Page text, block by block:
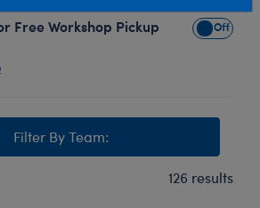
Free Workshop Pickup Show
Filter By Team:
126 results